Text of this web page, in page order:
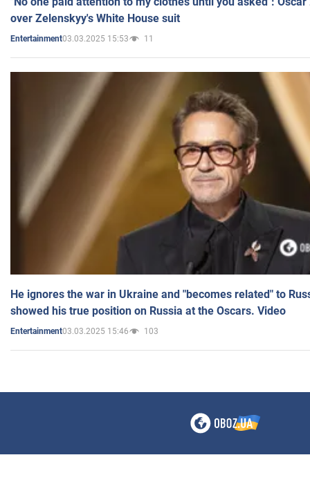
over Zelenskyy's White House suit
Entertainment03.03.2025 15:53 11
He ignores the war in Ukraine and "becomes related" to
showed his true position on Russia at the Oscars. Video
Entertainment03.03.2025 15:46 103